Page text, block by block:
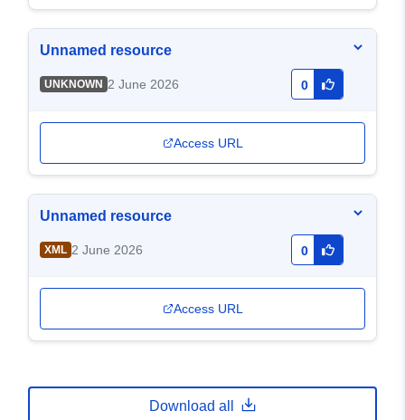
Unnamed resource
UNKNOWN 2 June 2026 0
Access URL
Unnamed resource
XML 2 June 2026 0
Access URL
Download all